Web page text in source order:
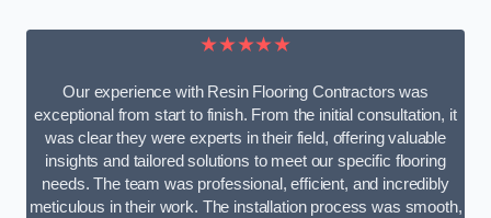
★★★★★
Our experience with Resin Flooring Contractors was
exceptional from start to finish. From the initial consultation, it
was clear they were experts in their field, offering valuable
insights and tailored solutions to meet our specific flooring
needs. The team was professional, efficient, and incredibly
meticulous in their work. The installation process was smooth,